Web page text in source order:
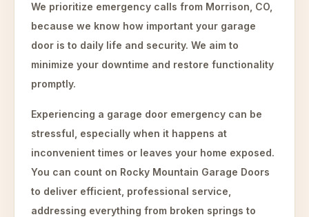
We prioritize emergency calls from Morrison, CO,
because we know how important your garage
door is to daily life and security. We aim to
minimize your downtime and restore functionality
promptly.
Experiencing a garage door emergency can be
stressful, especially when it happens at
inconvenient times or leaves your home exposed.
You can count on Rocky Mountain Garage Doors
to deliver efficient, professional service,
addressing everything from broken springs to